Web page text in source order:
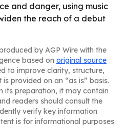
and danger, using music
the reach of a debut
by AGP Wire with the
based on original source
to improve clarity, structure,
provided on an “as is” basis.
its preparation, it may contain
readers should consult the
verify key information
is for informational purposes